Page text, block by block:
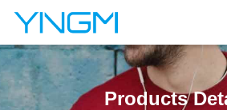
Products